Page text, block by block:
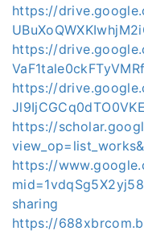
https://
https://
https://
https://
https://
sharing
https://